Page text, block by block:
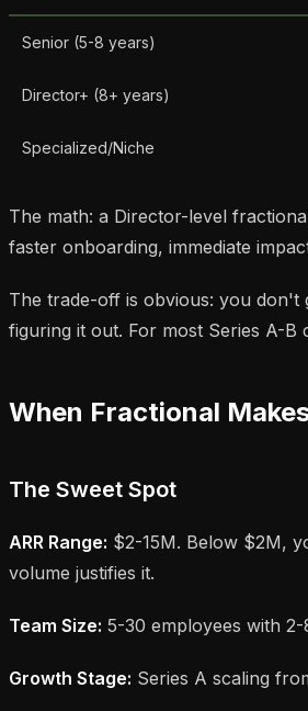
Senior (5-8 years)
Director+ (8+ years)
Specialized/Niche
The math: a Director-level
faster onboarding, immediate
The trade-off is obvious: you
figuring it out. For most Series A-
When Fractional
The Sweet Spot
ARR Range: $2-15M. Below $2M,
volume justifies it.
Team Size: 5-30 employees with
Growth Stage: Series A scaling